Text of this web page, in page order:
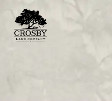
content